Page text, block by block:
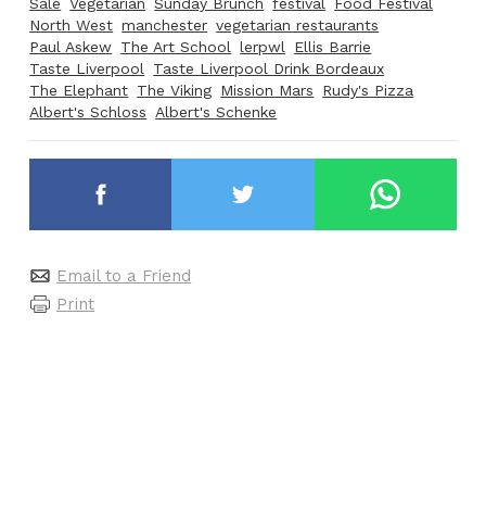
Sale Vegetarian Sunday Brunch festival Food Festival
North West manchester vegetarian restaurants
Paul Askew The Art School lerpwl Ellis Barrie
Taste Liverpool Taste Liverpool Drink Bordeaux
The Elephant The Viking Mission Mars
Rudy's Pizza
Albert's Schloss Albert's Schenke
Email to a Friend
Print